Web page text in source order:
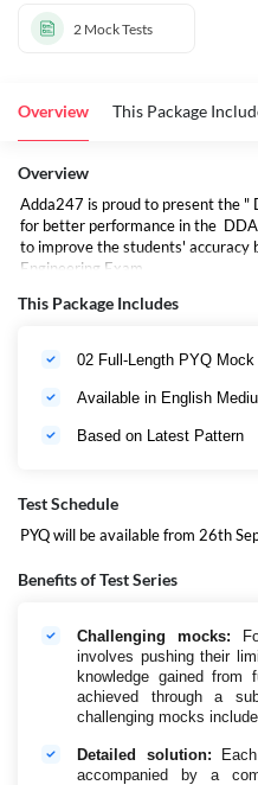
2 Mock Tests
Overview This Package
Overview
Adda247 is proud to present the "
for better performance in the
to improve the students' accuracy
Engineering Exam.
This Package Includes
02 Full-Length PYQ Mock
Available in English
Based on Latest Pattern
Test Schedule
PYQ will be available from 26th
Benefits of Test Series
Challenging mocks:
involves pushing their
knowledge gained
achieved through a
challenging mocks
Detailed solution:
accompanied by a